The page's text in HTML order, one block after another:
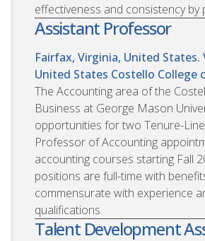
effectiveness and consistency by
Assistant Professor
Fairfax, Virginia, United States.
United States Costello College
The Accounting area of the
Business at George Mason
opportunities for two Tenure-
Professor of Accounting
accounting courses starting Fall
positions are full-time with
commensurate with experience
qualifications.
Talent Development